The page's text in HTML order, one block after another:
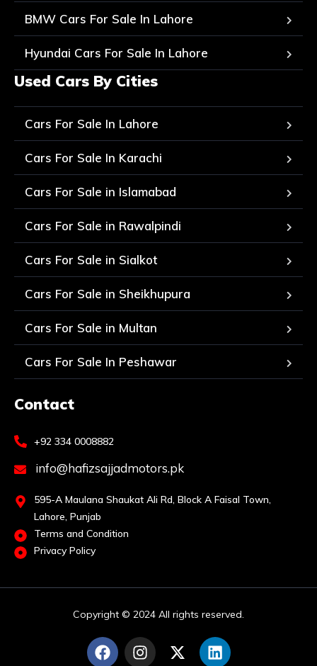
BMW Cars For Sale In Lahore
Hyundai Cars For Sale In Lahore
Used Cars By Cities
Cars For Sale In Lahore
Cars For Sale In Karachi
Cars For Sale in Islamabad
Cars For Sale in Rawalpindi
Cars For Sale in Sialkot
Cars For Sale in Sheikhupura
Cars For Sale in Multan
Cars For Sale In Peshawar
Contact
+92 334 0008882
info@hafizsajjadmotors.pk
595-A Maulana Shaukat Ali Rd, Block A Faisal Town,
Lahore, Punjab
Terms and Condition
Privacy Policy
Copyright © 2024 All rights reserved.